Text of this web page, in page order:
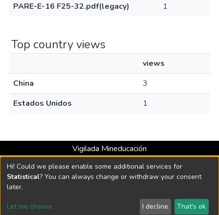
PARE-E-16 F25-32.pdf(legacy)
1
Top country views
views
China
3
Estados Unidos
1
Vigilada Mineducación
Universidad con Acreditación Institucional hasta 2026 -
Resolución MEN 2158 de 2018
DSpace software copyright © 2002-2026 LYRASIS
Hi! Could we please enable some additional services for
Statistical? You can always change or withdraw your consent
later.
Let me choose I decline That's ok